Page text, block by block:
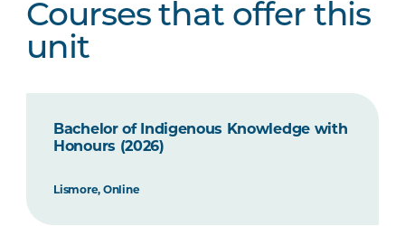
Courses that offer this
unit
Bachelor of Indigenous Knowledge with
Honours (2026)
Lismore, Online